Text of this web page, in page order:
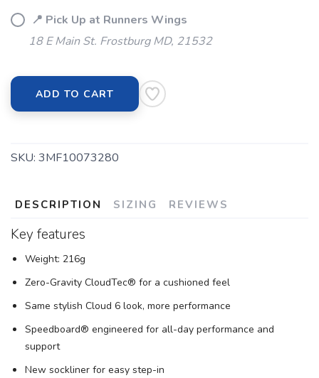
📍 Pick Up at Runners Wings
18 E Main St. Frostburg MD, 21532
ADD TO CART
SKU: 3MF10073280
DESCRIPTION SIZING REVIEWS
Key features
Weight: 216g
Zero-Gravity CloudTec® for a cushioned feel
Same stylish Cloud 6 look, more performance
Speedboard® engineered for all-day performance and
support
New sockliner for easy step-in